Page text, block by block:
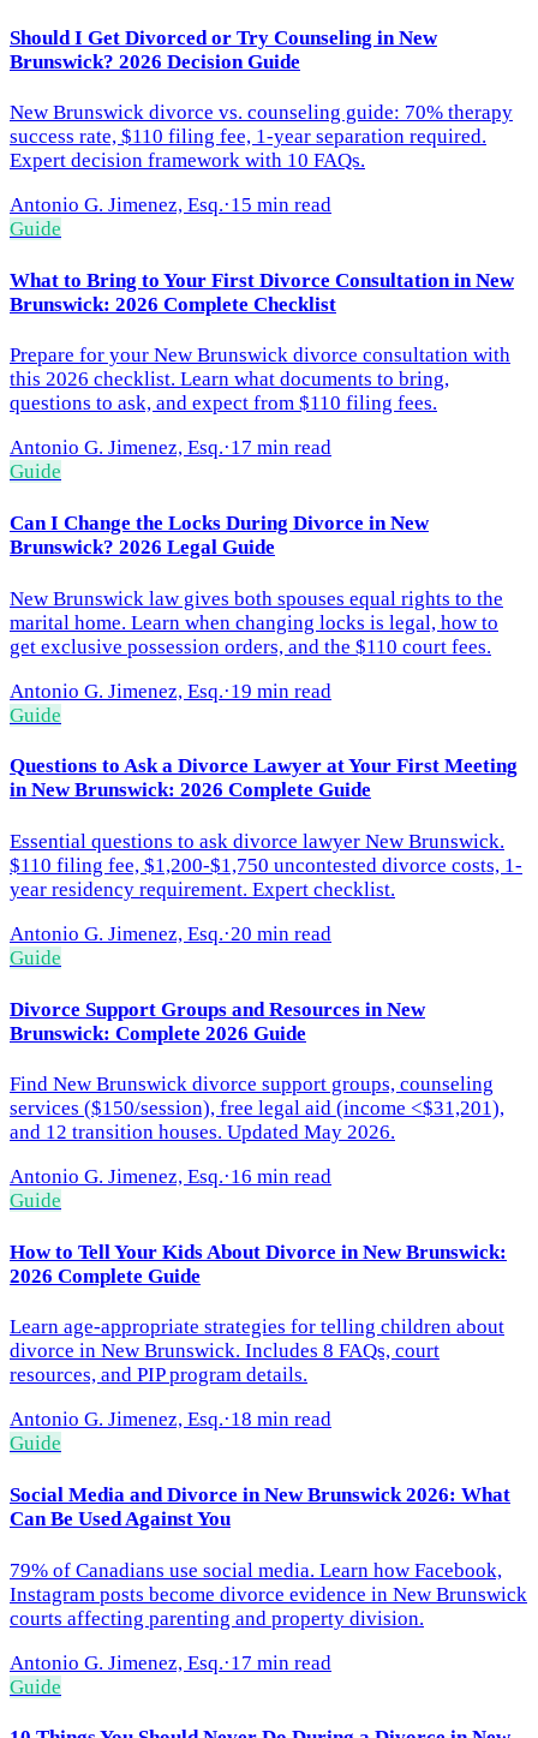
Should I Get Divorced or Try Counseling in New
Brunswick? 2026 Decision Guide
New Brunswick divorce vs. counseling guide: 70% therapy
success rate, $110 filing fee, 1-year separation required.
Expert decision framework with 10 FAQs.
Antonio G. Jimenez, Esq.·15 min read
Guide
What to Bring to Your First Divorce Consultation in New
Brunswick: 2026 Complete Checklist
Prepare for your New Brunswick divorce consultation with
this 2026 checklist. Learn what documents to bring,
questions to ask, and expect from $110 filing fees.
Antonio G. Jimenez, Esq.·17 min read
Guide
Can I Change the Locks During Divorce in New
Brunswick? 2026 Legal Guide
New Brunswick law gives both spouses equal rights to the
marital home. Learn when changing locks is legal, how to
get exclusive possession orders, and the $110 court fees.
Antonio G. Jimenez, Esq.·19 min read
Guide
Questions to Ask a Divorce Lawyer at Your First Meeting
in New Brunswick: 2026 Complete Guide
Essential questions to ask divorce lawyer New Brunswick.
$110 filing fee, $1,200-$1,750 uncontested divorce costs, 1-
year residency requirement. Expert checklist.
Antonio G. Jimenez, Esq.·20 min read
Guide
Divorce Support Groups and Resources in New
Brunswick: Complete 2026 Guide
Find New Brunswick divorce support groups, counseling
services ($150/session), free legal aid (income <$31,201),
and 12 transition houses. Updated May 2026.
Antonio G. Jimenez, Esq.·16 min read
Guide
How to Tell Your Kids About Divorce in New Brunswick:
2026 Complete Guide
Learn age-appropriate strategies for telling children about
divorce in New Brunswick. Includes 8 FAQs, court
resources, and PIP program details.
Antonio G. Jimenez, Esq.·18 min read
Guide
Social Media and Divorce in New Brunswick 2026: What
Can Be Used Against You
79% of Canadians use social media. Learn how Facebook,
Instagram posts become divorce evidence in New Brunswick
courts affecting parenting and property division.
Antonio G. Jimenez, Esq.·17 min read
Guide